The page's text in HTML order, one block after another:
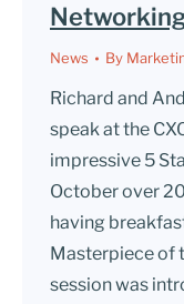
News By
Richard and
speak at the
impressive 5
October over
having
Masterpiece of
session was